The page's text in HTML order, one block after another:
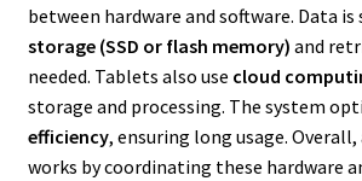
between hardware and software. Data is
storage (SSD or flash memory) and
needed. Tablets also use cloud
storage and processing. The system
efficiency, ensuring long usage.
works by coordinating these hardware